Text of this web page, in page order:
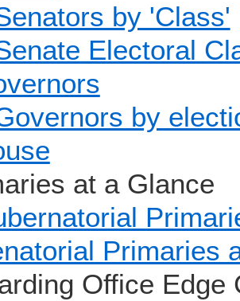
by 'Class'
Electoral
by
at a Glance
Primaries
Office Edge